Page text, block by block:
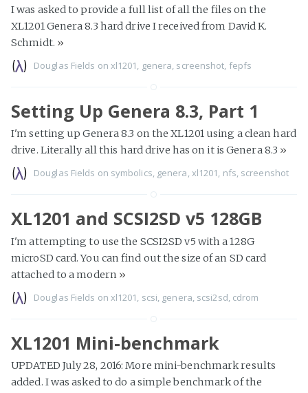
I was asked to provide a full list of all the files on the
XL1201 Genera 8.3 hard drive I received from David K.
Schmidt. »
Douglas Fields on xl1201 genera screenshot fepfs
Setting Up Genera 8.3, Part 1
I'm setting up Genera 8.3 on the XL1201 using a clean hard
drive. Literally all this hard drive has on it is Genera 8.3 »
Douglas Fields on symbolics, genera,xl1201, nfs, screenshot
XL1201 and SCSI2SD v5 128GB
I'm attempting to use the SCSI2SD v5 with a 128G
microSD card. You can find out the size of an SD card
attached to a modern »
Douglas Fields on xl1201 scsi genera scsi2sd cdrom
XL1201 Mini-benchmark
UPDATED July 28, 2016: More mini-benchmark results
added. I was asked to do a simple benchmark of the